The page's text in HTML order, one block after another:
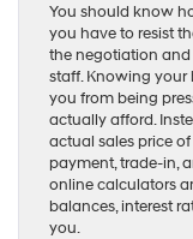
You should know
you have to resist
the negotiation and
staff. Knowing
you from being
actually afford.
actual sales price
payment, trade-in,
online calculators
balances, interest
you.